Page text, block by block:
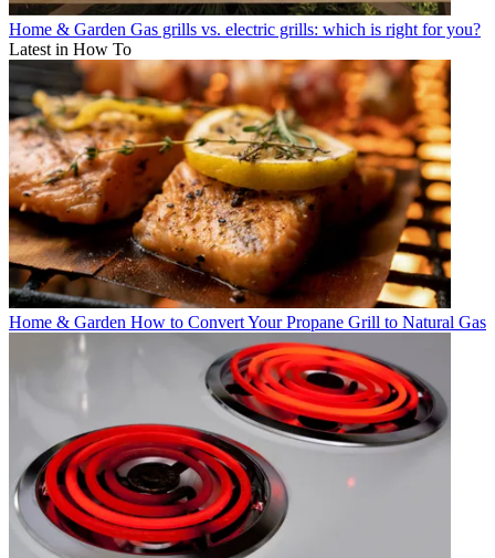
Home & Garden Gas grills vs. electric grills: which is right for you?
Latest in How To
Home & Garden How to Convert Your Propane Grill to Natural Gas